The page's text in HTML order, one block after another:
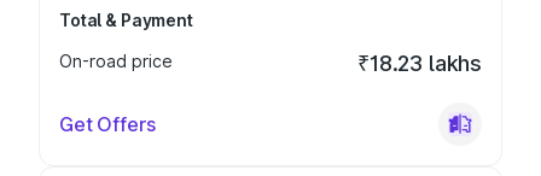
Total & Payment
On-road price
₹18.23 lakhs
Get Offers